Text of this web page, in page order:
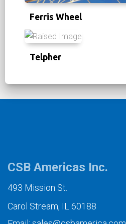
Ferris Wheel
Telpher
CSB Americas Inc.
493 Mission St.
Carol Stream, IL 60188